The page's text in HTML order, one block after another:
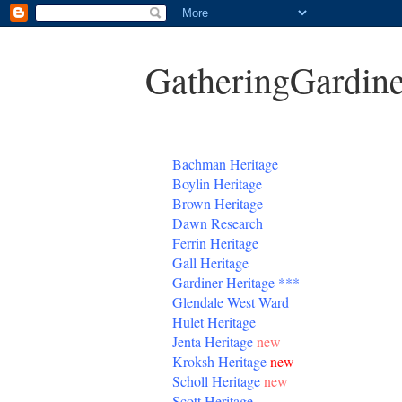
Bachman Heritage
Boylin Heritage
Brown Heritage
Dawn Research
Ferrin Heritage
Gall Heritage
GardinerHeritage ***
Glendale West Ward
Hulet Heritage
Jenta Heritagenew
Kroksh Heritagenew
Scholl Heritagenew